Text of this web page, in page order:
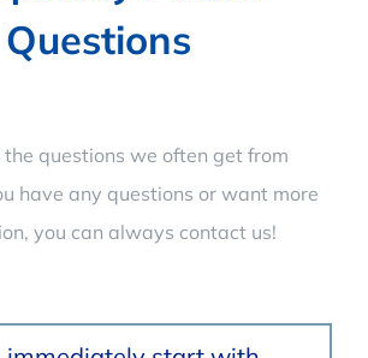
Questions
questions we often get from
have any questions or want more
you can always contact us!